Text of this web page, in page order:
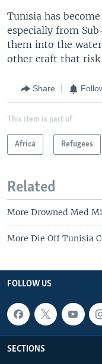
Tunisia has
especially from
them into the
other craft that risk
Share
This item is part of
Africa Refugees
Related
More Drowned Med
More Die Off Tunisia
FOLLOW US
SECTIONS